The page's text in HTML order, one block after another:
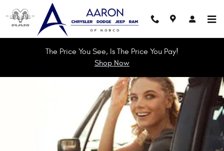
Skip to main content
The Price You See, Is The Price You Pay!
Shop Now